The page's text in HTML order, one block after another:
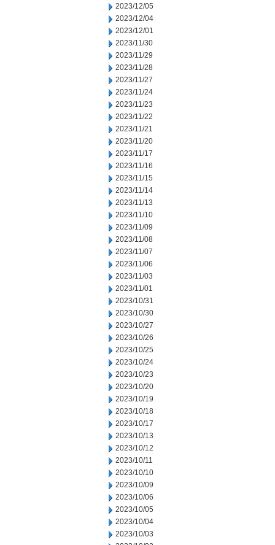
2023/12/05
2023/12/04
2023/12/01
2023/11/30
2023/11/29
2023/11/28
2023/11/27
2023/11/24
2023/11/23
2023/11/22
2023/11/21
2023/11/20
2023/11/17
2023/11/16
2023/11/15
2023/11/14
2023/11/13
2023/11/10
2023/11/09
2023/11/08
2023/11/07
2023/11/06
2023/11/03
2023/11/01
2023/10/31
2023/10/30
2023/10/27
2023/10/26
2023/10/25
2023/10/24
2023/10/23
2023/10/20
2023/10/19
2023/10/18
2023/10/17
2023/10/13
2023/10/12
2023/10/11
2023/10/10
2023/10/09
2023/10/06
2023/10/05
2023/10/04
2023/10/03